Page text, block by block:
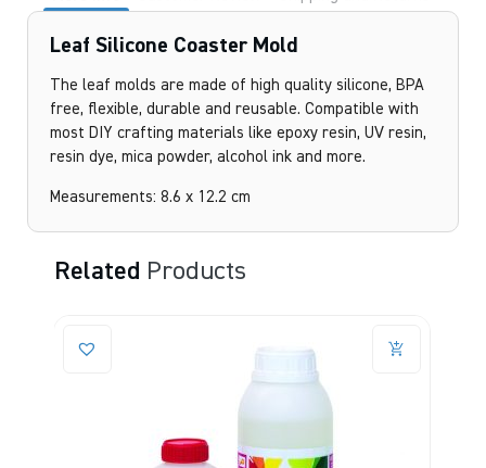
Leaf Silicone Coaster Mold
The leaf molds are made of high quality silicone, BPA
free, flexible, durable and reusable. Compatible with
most DIY crafting materials like epoxy resin, UV resin,
resin dye, mica powder, alcohol ink and more.
Measurements: 8.6 x 12.2 cm
Related Products